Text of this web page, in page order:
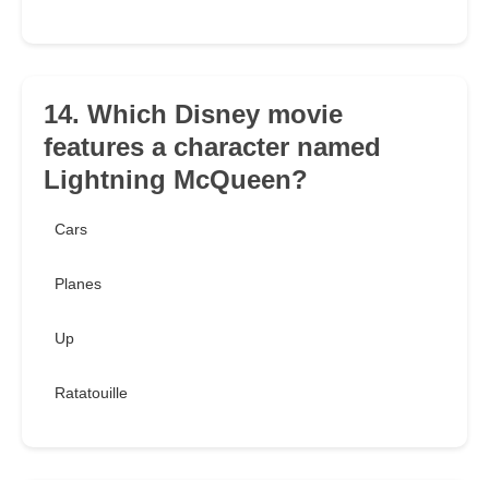
14. Which Disney movie
features a character named
Lightning McQueen?
Cars
Planes
Up
Ratatouille